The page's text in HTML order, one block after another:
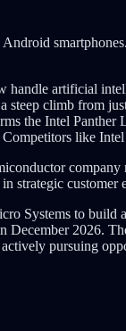
artificial
climb from
the Intel
like
strategic customer
Systems to
2026.
pursuing